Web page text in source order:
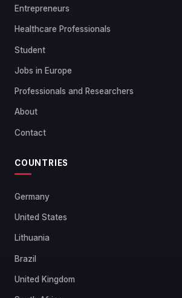
Entrepreneurs
Healthcare Professionals
Student
Jobs in Europe
Professionals and Researchers
About
Contact
COUNTRIES
Germany
United States
Lithuania
Brazil
United Kingdom